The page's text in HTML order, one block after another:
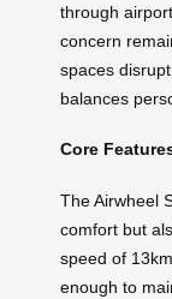
through
concern
spaces
balances
Core
The Airwheel
comfort but
speed of
enough to